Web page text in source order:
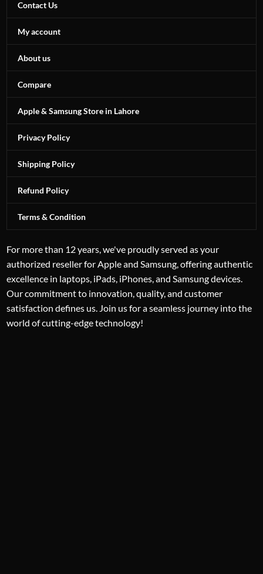
Contact Us
My account
About us
Compare
Apple & Samsung Store in Lahore
Privacy Policy
Shipping Policy
Refund Policy
Terms & Condition
For more than 12 years, we've proudly served as your
authorized reseller for Apple and Samsung, offering authentic
excellence in laptops, iPads, iPhones, and Samsung devices.
Our commitment to innovation, quality, and customer
satisfaction defines us. Join us for a seamless journey into the
world of cutting-edge technology!